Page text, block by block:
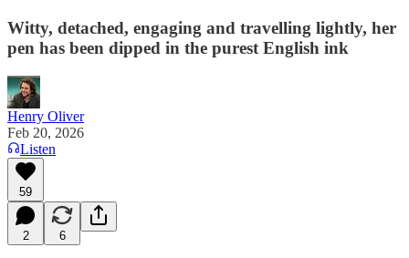
Witty, detached, engaging and travelling lightly, her
pen has been dipped in the purest English ink
Henry Oliver
Feb 20, 2026
Listen
59
2 6